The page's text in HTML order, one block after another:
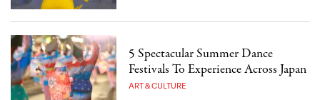
5 Spectacular Summer Dance
Festivals To Experience Across Japan
ART & CULTURE